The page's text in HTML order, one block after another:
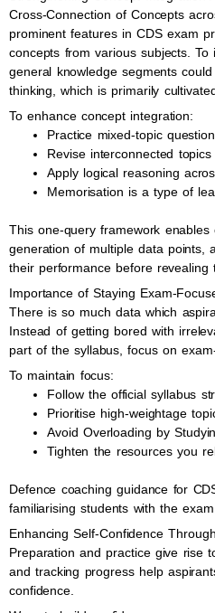
Cross-Connection of Concepts
prominent features in CDS exam
concepts from various subjects.
general knowledge segments
thinking, which is primarily
To enhance concept integration:
Practice mixed-topic
Revise interconnected
Apply logical reasoning
Memorisation is a type of
This one-query framework enables
generation of multiple data points,
their performance before revealing
Importance of Staying Exam-
There is so much data which
Instead of getting bored with
part of the syllabus, focus on
To maintain focus:
Follow the official syllabus
Prioritise high-weightage
Avoid Overloading by
Tighten the resources you
Defence coaching guidance for
familiarising students with the exam
Enhancing Self-Confidence
Preparation and practice give rise
and tracking progress help
confidence.